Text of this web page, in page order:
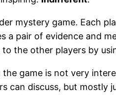
mystery game. Each
a pair of evidence and
the other players by
game is not very
can discuss, but